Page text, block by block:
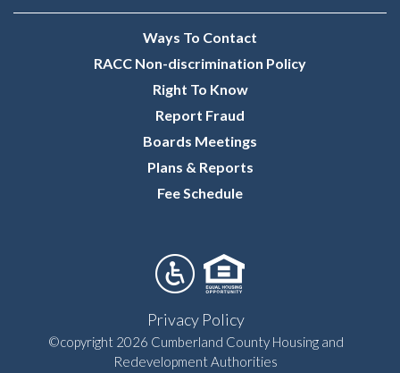
Ways To Contact
RACC Non-discrimination Policy
Right To Know
Report Fraud
Boards Meetings
Plans & Reports
Fee Schedule
Privacy Policy
©copyright 2026 Cumberland County Housing and
Redevelopment Authorities